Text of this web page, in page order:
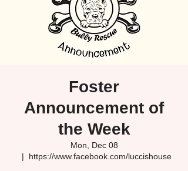
Foster
Announcement of
the Week
Mon, Dec 08
  |
https://www.facebook.com/luccishouse